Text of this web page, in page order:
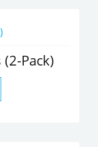
Pack)